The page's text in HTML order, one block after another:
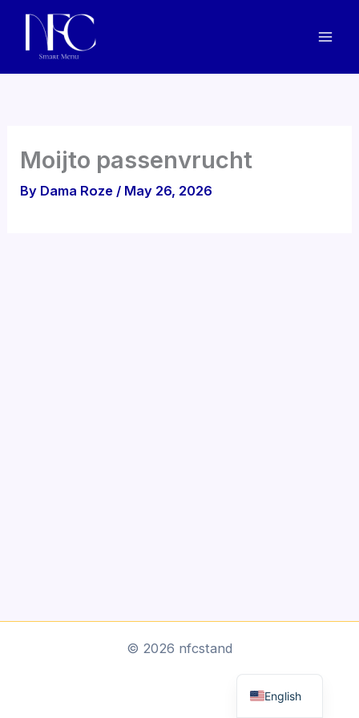
Skip
content
Moijto passenvrucht
By Dama Roze / May 26, 2026
© 2026 nfcstand
English